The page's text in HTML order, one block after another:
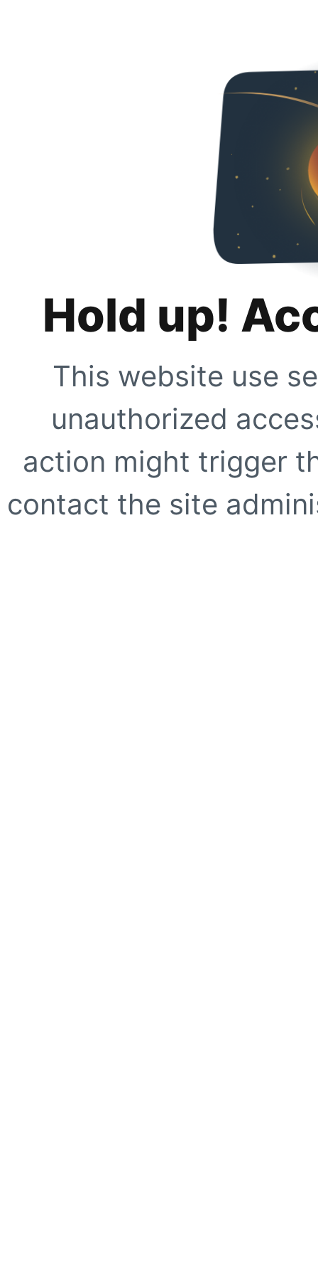
Hold up!
This website use
unauthorized
action might trigger
contact the site